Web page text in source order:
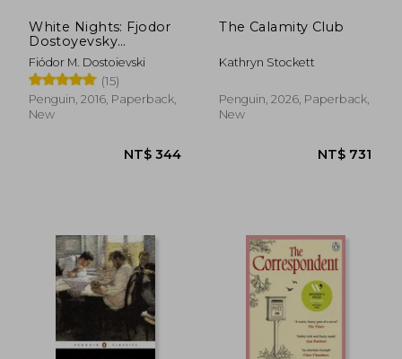
White Nights: Fjodor
Dostoyevsky
(Penguin Little Black
Classics)
Fiódor M. Dostoievski
(15)
Penguin, 2016, Paperback,
New
NT$ 344
The Calamity Club
Kathryn Stockett
Penguin, 2026, Paperback,
New